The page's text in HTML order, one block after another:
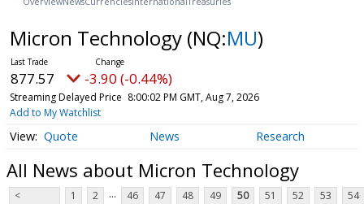
Micron Technology (NQ:MU)
877.57 -3.90 (-0.44%)
Streaming Delayed Price 8:00:02 PM GMT, Aug 7, 2026
Add to My Watchlist
Quote News Research
All News about Micron Technology
<
1 2 ... 46 47 48 49 50 51 52 53 54